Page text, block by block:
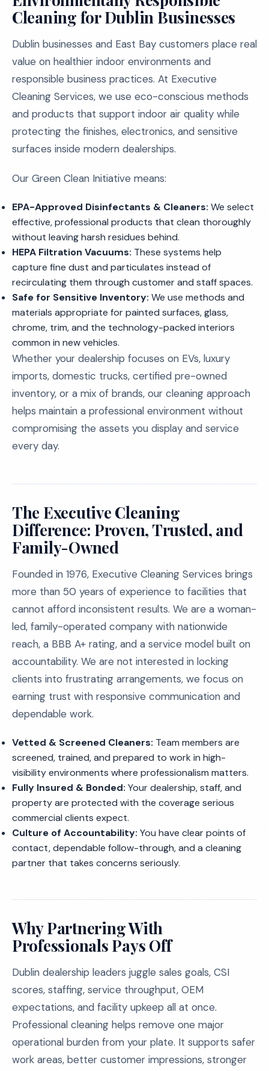
Cleaning for Dublin Businesses
Dublin businesses and East Bay customers place real
value on healthier indoor environments and
responsible business practices. At Executive
Cleaning Services, we use eco-conscious methods
and products that support indoor air quality while
protecting the finishes, electronics, and sensitive
surfaces inside modern dealerships.
Our Green Clean Initiative means:
EPA-Approved Disinfectants & Cleaners: We select
effective, professional products that clean thoroughly
without leaving harsh residues behind.
HEPA Filtration Vacuums: These systems help
capture fine dust and particulates instead of
recirculating them through customer and staff spaces.
Safe for Sensitive Inventory: We use methods and
materials appropriate for painted surfaces, glass,
chrome, trim, and the technology-packed interiors
common in new vehicles.
Whether your dealership focuses on EVs, luxury
imports, domestic trucks, certified pre-owned
inventory, or a mix of brands, our cleaning approach
helps maintain a professional environment without
compromising the assets you display and service
every day.
The Executive Cleaning
Difference: Proven, Trusted, and
Family-Owned
Founded in 1976, Executive Cleaning Services brings
more than 50 years of experience to facilities that
cannot afford inconsistent results. We are a woman-
led, family-operated company with nationwide
reach, a BBB A+ rating, and a service model built on
accountability. We are not interested in locking
clients into frustrating arrangements, we focus on
earning trust with responsive communication and
dependable work.
Vetted & Screened Cleaners: Team members are
screened, trained, and prepared to work in high-
visibility environments where professionalism matters.
Fully Insured & Bonded: Your dealership, staff, and
property are protected with the coverage serious
commercial clients expect.
Culture of Accountability: You have clear points of
contact, dependable follow-through, and a cleaning
partner that takes concerns seriously.
Why Partnering With
Professionals Pays Off
Dublin dealership leaders juggle sales goals, CSI
scores, staffing, service throughput, OEM
expectations, and facility upkeep all at once.
Professional cleaning helps remove one major
operational burden from your plate. It supports safer
work areas, better customer impressions, stronger